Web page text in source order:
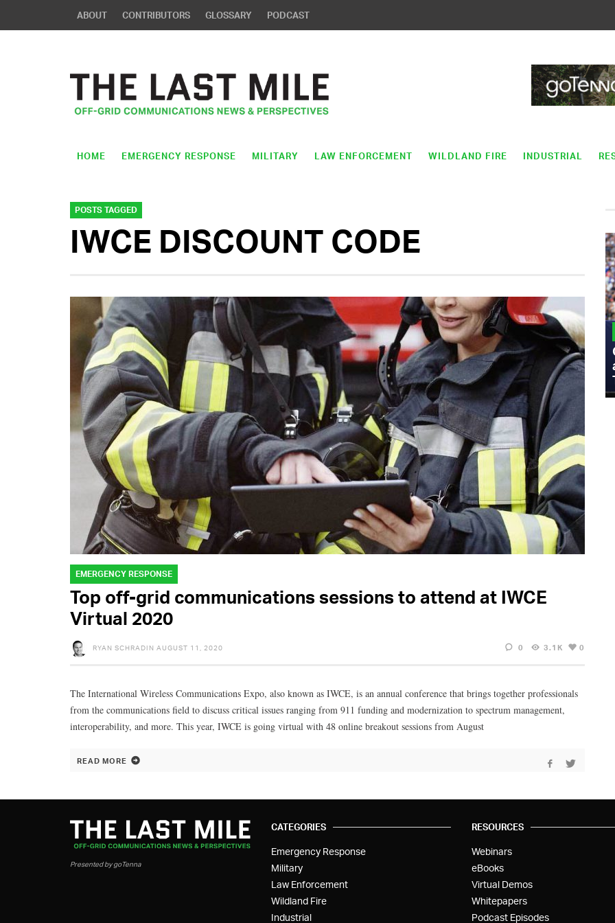
ABOUT CONTRIBUTORS GLOSSARY PODCAST
HOME EMERGENCY RESPONSE MILITARY LAW ENFORCEMENT WILDLAND FIRE INDUSTRIAL
POSTS TAGGED
IWCE DISCOUNT CODE
EMERGENCY RESPONSE
Top off-grid communications sessions to attend at IWCE
Virtual 2020
RYAN SCHRADIN AUGUST 11, 2020 0 3.1K 0
The International Wireless Communications Expo, also known as IWCE, is an annual conference that brings together professionals
from the communications field to discuss critical issues ranging from 911 funding and modernization to spectrum management,
interoperability, and more. This year, IWCE is going virtual with 48 online breakout sessions from August
READ MORE
MILITARY
Admiral Eric Olson Explains What
Emerging Technology Companies Get
Wrong When Working with the Military
Presented by goTenna
CATEGORIES
Emergency Response
Military
Law Enforcement
Wildland Fire
Industrial
RESOURCES
Webinars
eBooks
Virtual Demos
Whitepapers
Podcast Episodes